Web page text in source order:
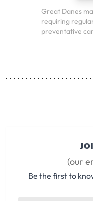
Great Danes
requiring
preventative
(our
Be the first to